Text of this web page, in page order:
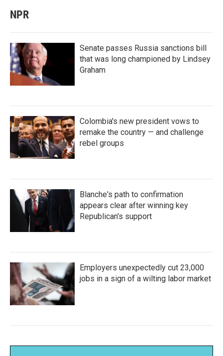
NPR
Senate passes Russia sanctions bill
that was long championed by Lindsey
Graham
Colombia's new president vows to
remake the country — and challenge
rebel groups
Blanche's path to confirmation
appears clear after winning key
Republican's support
Employers unexpectedly cut 23,000
jobs in a sign of a wilting labor market